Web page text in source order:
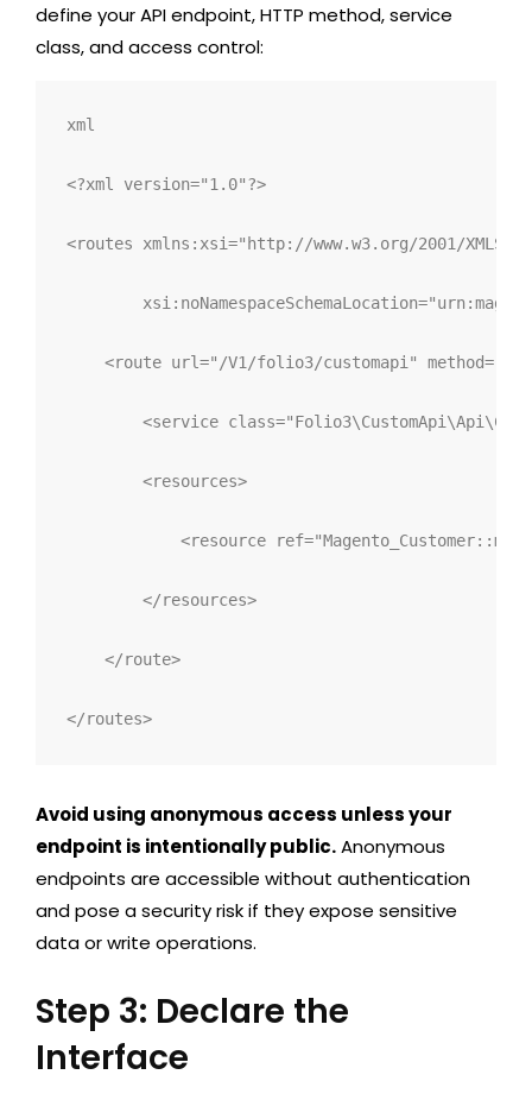
define your API endpoint, HTTP method, service
class, and access control:
xml
<?xml version="1.0"?>
<routes xmlns: xsi=" http://www.w3.org/2001/
xsi: noNamespaceSchemaLocation="
<route url=" /V1/folio3/customapi" method="
<service class="
<resources>
<resource ref="
</resources>
</route>
</routes>
Avoid using anonymous access unless your
endpoint is intentionally public.Anonymous
endpoints are accessible without authentication
and pose a security risk if they expose sensitive
data or write operations.
Step 3: Declare the
Interface